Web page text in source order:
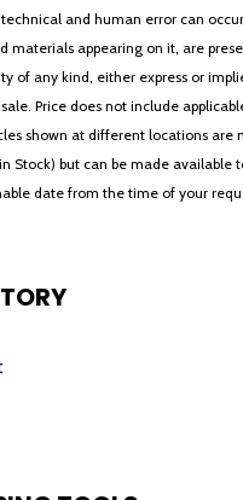
and human error can
materials appearing on it, are
of any kind, either express or
Price does not include
shown at different locations are
Stock) but can be made available
date from the time of your